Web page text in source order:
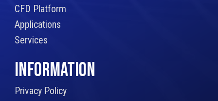
CFD Platform
Applications
Services
INFORMATION
Privacy Policy